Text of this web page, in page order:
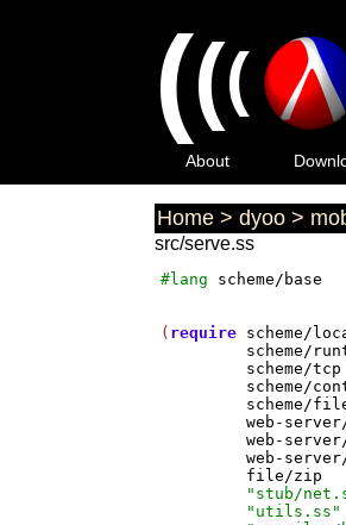
(((
About
Home > dyoo >
src/serve.ss
#lang scheme/base
( require scheme/
scheme/
scheme/tcp
scheme/
scheme/
web-
web-
web-
file/zip
"stub/
"utils.ss"